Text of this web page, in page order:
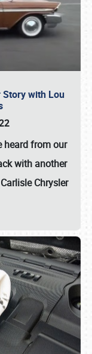
Story with Lou
heard from our
with another
Chrysler